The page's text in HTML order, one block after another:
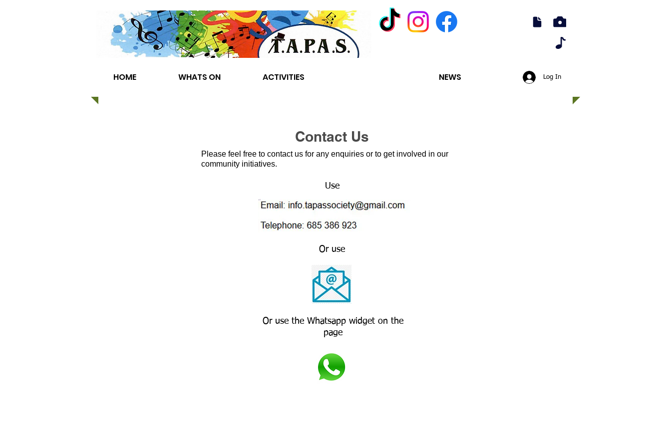
HOME WHATS ON ACTIVITIES NEWS Log In
Contact Us
Please feel free to contact us for any enquiries or to get involved in our
community initiatives.
Use
Or use
Or use the Whatsapp widget on the
page